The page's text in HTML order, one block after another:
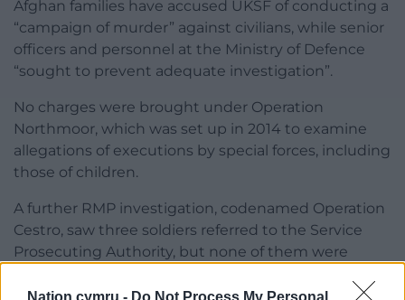
Nation.cymru - Do Not Process My Personal
Afghan families have accused UKSF of conducting a
“campaign of murder” against civilians, while senior
officers and personnel at the Ministry of Defence
“sought to prevent adequate investigation”.
No charges were brought under Operation
Northmoor, which was set up in 2014 to examine
allegations of executions by special forces, including
those of children.
A further RMP investigation, codenamed Operation
Cestro, saw three soldiers referred to the Service
Prosecuting Authority, but none of them were